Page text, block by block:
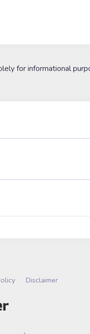
for informational
Disclaimer